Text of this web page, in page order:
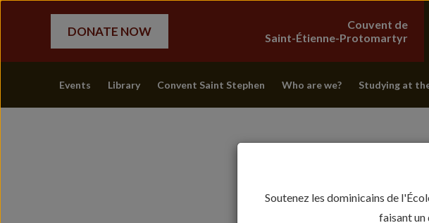
DONATE NOW
Couvent de
Saint-Étienne-Protomartyr
Events Library Convent Saint Stephen Who are we? Studying at
Soutenez les dominicains de
faisant un